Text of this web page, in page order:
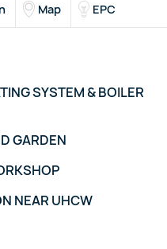
Map EPC
SYSTEM & BOILER
GARDEN
NEAR UHCW